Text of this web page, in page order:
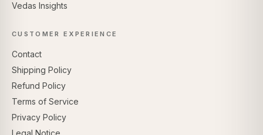
Vedas Insights
CUSTOMER EXPERIENCE
Contact
Shipping Policy
Refund Policy
Terms of Service
Privacy Policy
Legal Notice